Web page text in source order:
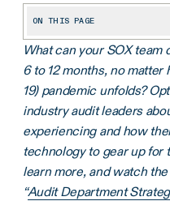
ON THIS PAGE
How to Mitigate the
4 Challenges COVID-19 is
What can your SOX
6 to 12 months, no
19) pandemic unfolds?
industry audit leaders
experiencing and how
technology to gear up for
learn more, and watch
“Audit Department